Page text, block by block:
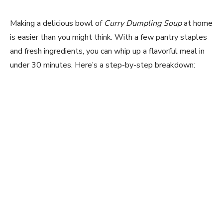
Making a delicious bowl of Curry Dumpling Soupat home
is easier than you might think. With a few pantry staples
and fresh ingredients, you can whip up a flavorful meal in
under 30 minutes. Here’s a step-by-step breakdown: